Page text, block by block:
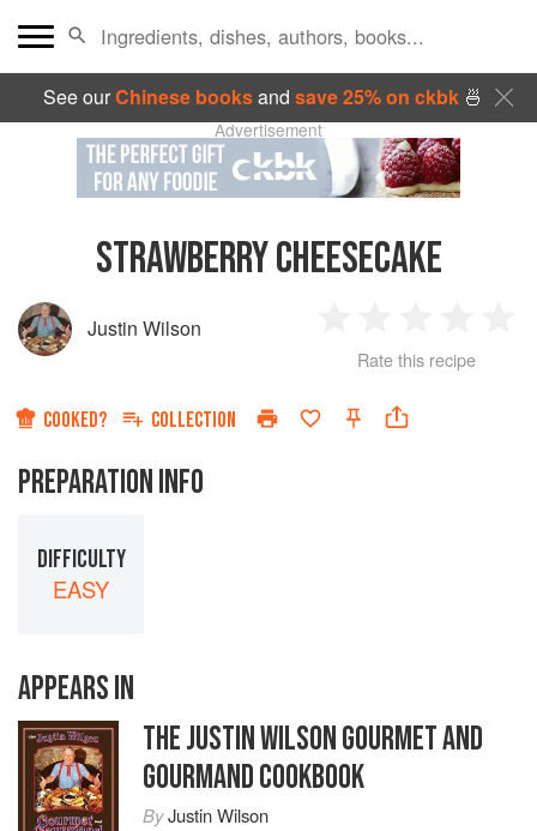
See ourChinese booksand save 25% on ckbk🍜
Advertisement
STRAWBERRY CHEESECAKE
Justin Wilson
Star
2
Stars
3
Stars
4
Rate this recipe
COOKED? COLLECTION
PREPARATION INFO
DIFFICULTY
EASY
APPEARS IN
THE JUSTIN WILSON GOURMET AND
GOURMAND COOKBOOK
ByJustin Wilson